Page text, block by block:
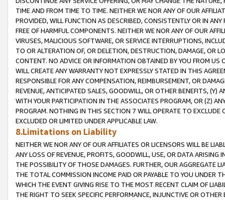
TIME AND FROM TIME TO TIME. NEITHER WE NOR ANY OF OUR
PROVIDED, WILL FUNCTION AS DESCRIBED, CONSISTENTLY OR IN
FREE OF HARMFUL COMPONENTS. NEITHER WE NOR ANY OF OUR
VIRUSES, MALICIOUS SOFTWARE, OR SERVICE INTERRUPTIONS,
TO OR ALTERATION OF, OR DELETION, DESTRUCTION, DAMAGE, OR
CONTENT. NO ADVICE OR INFORMATION OBTAINED BY YOU FROM
WILL CREATE ANY WARRANTY NOT EXPRESSLY STATED IN THIS
RESPONSIBLE FOR ANY COMPENSATION, REIMBURSEMENT, OR
REVENUE, ANTICIPATED SALES, GOODWILL, OR OTHER BENEFITS,
WITH YOUR PARTICIPATION IN THE ASSOCIATES PROGRAM, OR (Z)
PROGRAM. NOTHING IN THIS SECTION 7 WILL OPERATE TO
EXCLUDED OR LIMITED UNDER APPLICABLE LAW.
8.Limitations on Liability
NEITHER WE NOR ANY OF OUR AFFILIATES OR LICENSORS WILL BE
ANY LOSS OF REVENUE, PROFITS, GOODWILL, USE, OR DATA ARISING
THE POSSIBILITY OF THOSE DAMAGES. FURTHER, OUR AGGREGATE
THE TOTAL COMMISSION INCOME PAID OR PAYABLE TO YOU UNDER
WHICH THE EVENT GIVING RISE TO THE MOST RECENT CLAIM OF
THE RIGHT TO SEEK SPECIFIC PERFORMANCE, INJUNCTIVE OR